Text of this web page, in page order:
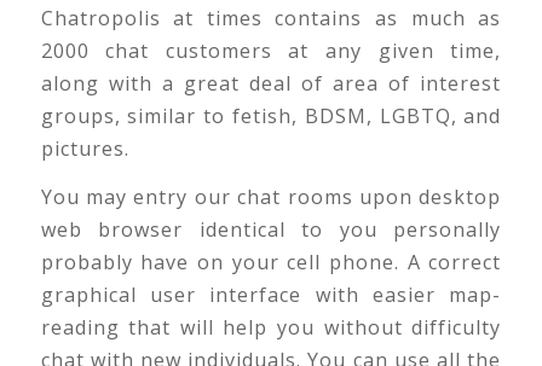
Chatropolis at times contains as much as
2000 chat customers at any given time,
along with a great deal of area of interest
groups, similar to fetish, BDSM, LGBTQ, and
pictures.
You may entry our chat rooms upon desktop
web browser identical to you personally
probably have on your cell phone. A correct
graphical user interface with easier map-
reading that will help you without difficulty
chat with new individuals. You can use all the